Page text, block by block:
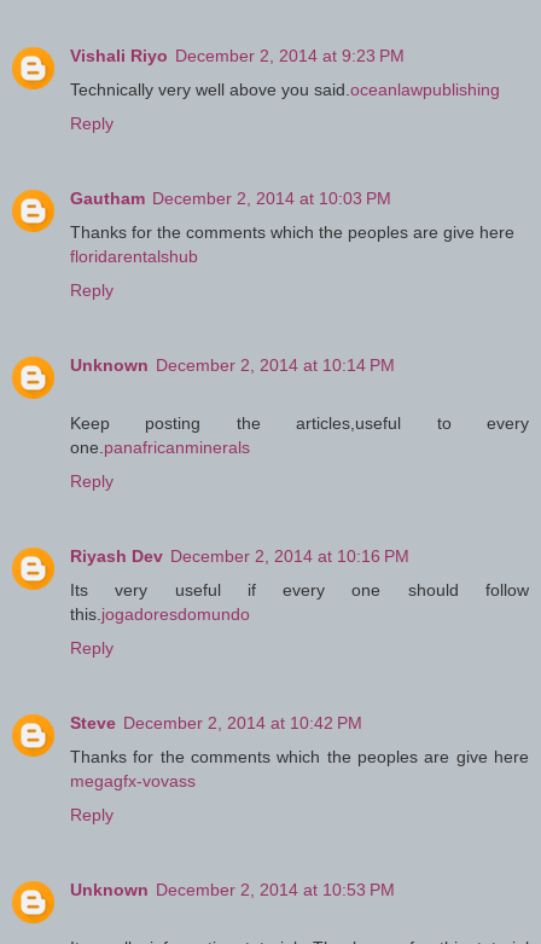
Vishali Riyo December 2, 2014 at 9:23 PM
Technically very well above you said. oceanlawpublishing
Reply
Gautham December 2, 2014 at 10:03 PM
Thanks for the comments which the peoples are give here
floridarentalshub
Reply
Unknown December 2, 2014 at 10:14 PM
Keep posting the articles,useful to every
one. panafricanminerals
Reply
Riyash Dev December 2, 2014 at 10:16 PM
Its very useful if every one should follow
this. jogadoresdomundo
Reply
Steve December 2, 2014 at 10:42 PM
Thanks for the comments which the peoples are give here
megagfx-vovass
Reply
Unknown December 2, 2014 at 10:53 PM